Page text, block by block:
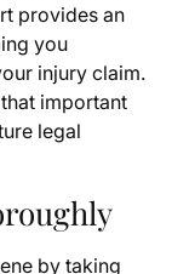
provides an
you
injury claim.
important
legal
by taking